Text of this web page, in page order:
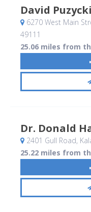
David Puzycki
6270 West Main
49111
25.06 miles from
Dr. Donald
2401 Gull Road,
25.22 miles from